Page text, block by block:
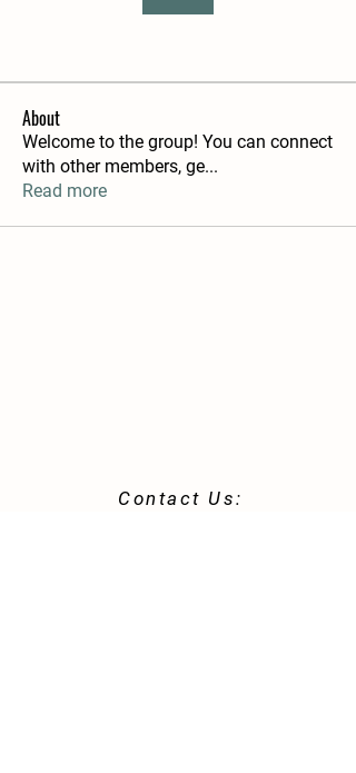
About
Welcome to the group! You can connect
with other members, ge...
Read more
Contact Us: